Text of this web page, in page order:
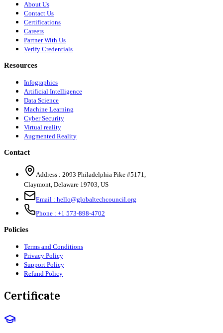
About Us
Contact Us
Certifications
Careers
Partner With Us
Verify Credentials
Resources
Infographics
Artificial Intelligence
Data Science
Machine Learning
Cyber Security
Virtual reality
Augmented Reality
Contact
Address : 2093 Philadelphia Pike #5171,
Claymont, Delaware 19703, US
Email : hello@globaltechcouncil.org
Phone : +1 573-898-4702
Policies
Terms and Conditions
Privacy Policy
Support Policy
Refund Policy
Certificate